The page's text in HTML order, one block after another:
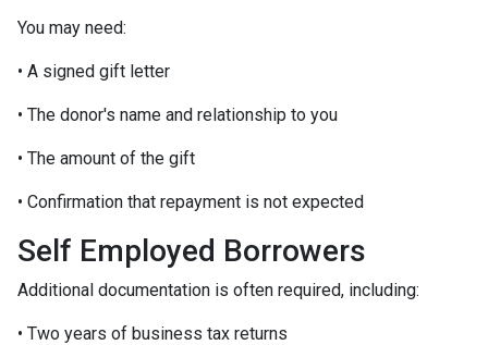
You may need:
• A signed gift letter
• The donor's name and relationship to you
• The amount of the gift
• Confirmation that repayment is not expected
Self Employed Borrowers
Additional documentation is often required, including:
• Two years of business tax returns